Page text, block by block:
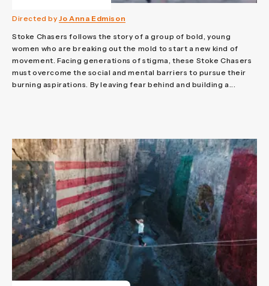
Directed byJo Anna Edmison
Stoke Chasers follows the story of a group of bold, young
women who are breaking out the mold to start a new kind of
movement. Facing generations of stigma, these Stoke Chasers
must overcome the social and mental barriers to pursue their
burning aspirations. By leaving fear behind and building a...